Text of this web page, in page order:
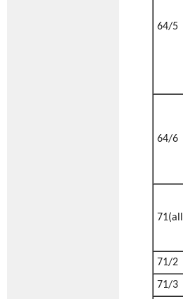
64/5
64/6
71/2
71/3